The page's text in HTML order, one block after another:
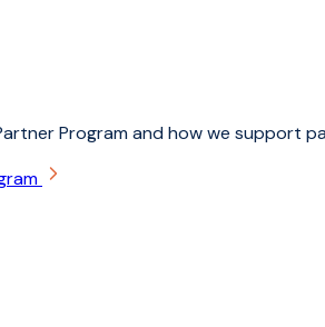
Program and how we support